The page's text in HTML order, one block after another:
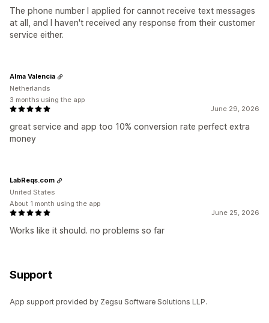
The phone number I applied for cannot receive text messages
at all, and I haven't received any response from their customer
service either.
June 29, 2026
great service and app too 10% conversion rate perfect extra
money
Alma Valencia
Netherlands
3 months using the app
June 25, 2026
Works like it should. no problems so far
LabReqs.com
United States
About 1 month using the app
Support
App support provided by Zegsu Software Solutions LLP.